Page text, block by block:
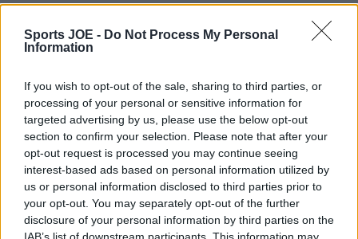
Sports JOE - Do Not Process My Personal
Information
If you wish to opt-out of the sale, sharing to third parties, or
processing of your personal or sensitive information for
targeted advertising by us, please use the below opt-out
section to confirm your selection. Please note that after your
opt-out request is processed you may continue seeing
interest-based ads based on personal information utilized by
us or personal information disclosed to third parties prior to
your opt-out. You may separately opt-out of the further
disclosure of your personal information by third parties on the
Quiz: Can you name every team to have won the Europa
League?